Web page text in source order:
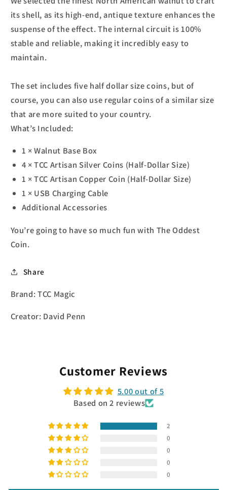
its shell, as its high-end, antique texture enhances the
suspense of the effect. The internal circuit is 100%
stable and reliable, making it incredibly easy to
maintain.
The set includes five half dollar size coins, but of
course, you can also use regular coins of a similar size
that are more suited to your country.
What’s Included:
1 × Walnut Base Box
4 × TCC Artisan Silver Coins (Half-Dollar Size)
1 × TCC Artisan Copper Coin (Half-Dollar Size)
1 × USB Charging Cable
Additional Accessories
You’re going to have so much fun with The Oddest
Coin.
Share
Brand: TCC Magic
Creator: David Penn
Customer Reviews
5.00 out of 5
Based on 2 reviews
2
0
0
0
0